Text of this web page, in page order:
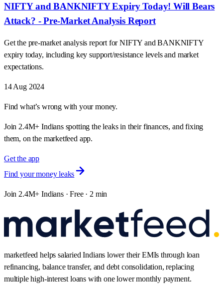
NIFTY and BANKNIFTY Expiry Today! Will Bears
Attack? - Pre-Market Analysis Report
Get the pre-market analysis report for NIFTY and BANKNIFTY
expiry today, including key support/resistance levels and market
expectations.
14 Aug 2024
Find what’s wrong with your money.
Join 2.4M+ Indians spotting the leaks in their finances, and fixing
them, on the marketfeed app.
Get the app
Find your money leaks
Join 2.4M+ Indians · Free · 2 min
marketfeed helps salaried Indians lower their EMIs through loan
refinancing, balance transfer, and debt consolidation, replacing
multiple high-interest loans with one lower monthly payment.